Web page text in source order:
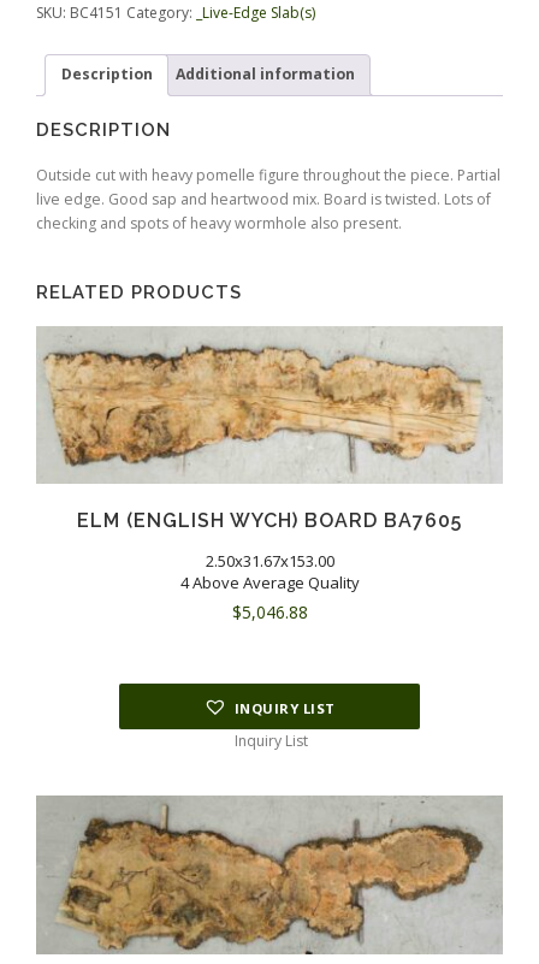
SKU: BC4151 Category: _Live-Edge Slab(s)
Description Additional information
DESCRIPTION
Outside cut with heavy pomelle figure throughout the piece. Partial
live edge. Good sap and heartwood mix. Board is twisted. Lots of
checking and spots of heavy wormhole also present.
RELATED PRODUCTS
ELM (ENGLISH WYCH) BOARD BA7605
2.50x31.67x153.00
4 Above Average Quality
$5,046.88
INQUIRY LIST
Inquiry List